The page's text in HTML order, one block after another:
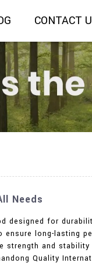
CONTACT
Needs
designed for
long-lasting
and
Quality